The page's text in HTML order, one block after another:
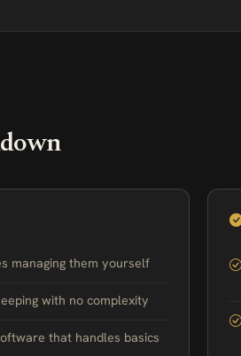
managing them yourself
with no complexity
that handles basics